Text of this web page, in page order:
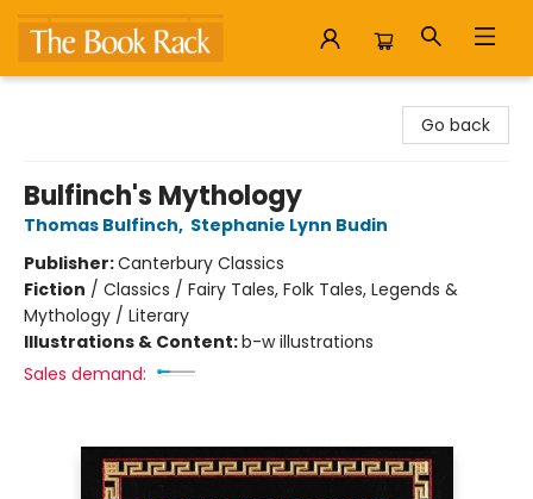
Go back
Bulfinch's Mythology
Thomas Bulfinch, Stephanie Lynn Budin
Publisher:Canterbury Classics
Fiction / Classics / Fairy Tales, Folk Tales, Legends &
Mythology / Literary
Illustrations & Content:b-w illustrations
Sales demand: